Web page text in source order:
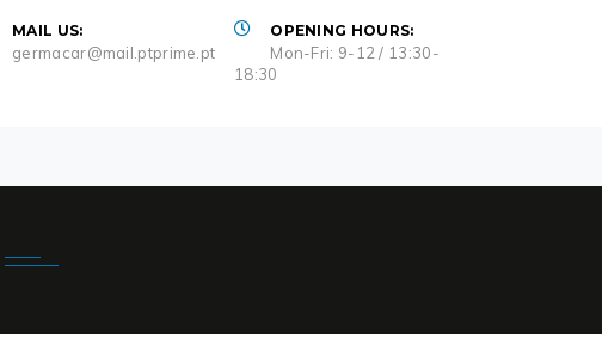
MAIL US:
germacar@mail.ptprime.pt
OPENING HOURS:
Mon-Fri: 9-12 / 13:30-
18:30